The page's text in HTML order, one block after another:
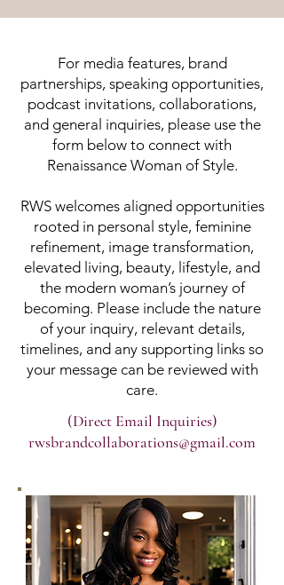
For media features, brand
partnerships, speaking opportunities,
podcast invitations, collaborations,
and general inquiries, please use the
form below to connect with
Renaissance Woman of Style.
RWS welcomes aligned opportunities
rooted in personal style, feminine
refinement, image transformation,
elevated living, beauty, lifestyle, and
the modern woman’s journey of
becoming. Please include the nature
of your inquiry, relevant details,
timelines, and any supporting links so
your message can be reviewed with
care.
(Direct Email Inquiries)
rwsbrandcollaborations@gmail.com